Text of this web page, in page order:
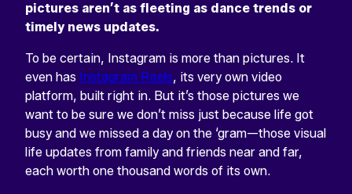
pictures aren’t as fleeting as dance trends or
timely news updates.
To be certain, Instagram is more than pictures. It
even has Instagram Reels, its very own video
platform, built right in. But it’s those pictures we
want to be sure we don’t miss just because life got
busy and we missed a day on the ‘gram—those visual
life updates from family and friends near and far,
each worth one thousand words of its own.